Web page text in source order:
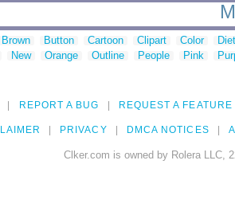
Brown Button Cartoon Clipart Color
New Orange Outline People Pink
REPORT A BUG REQUEST A FEATURE
PRIVACY DMCA NOTICES
Clker.com is owned by Rolera LLC,